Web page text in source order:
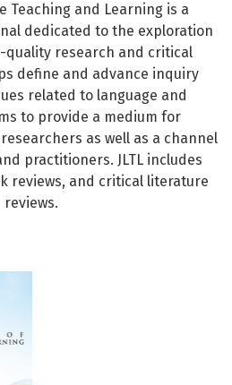
Teaching and Learning is a
dedicated to the exploration
quality research and critical
define and advance inquiry
related to language and
to provide a medium for
as well as a channel
practitioners. JLTL includes
reviews, and critical literature
reviews.